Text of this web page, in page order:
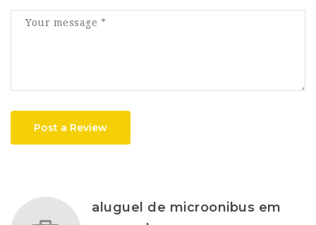
Post a Review
aluguel de microonibus em